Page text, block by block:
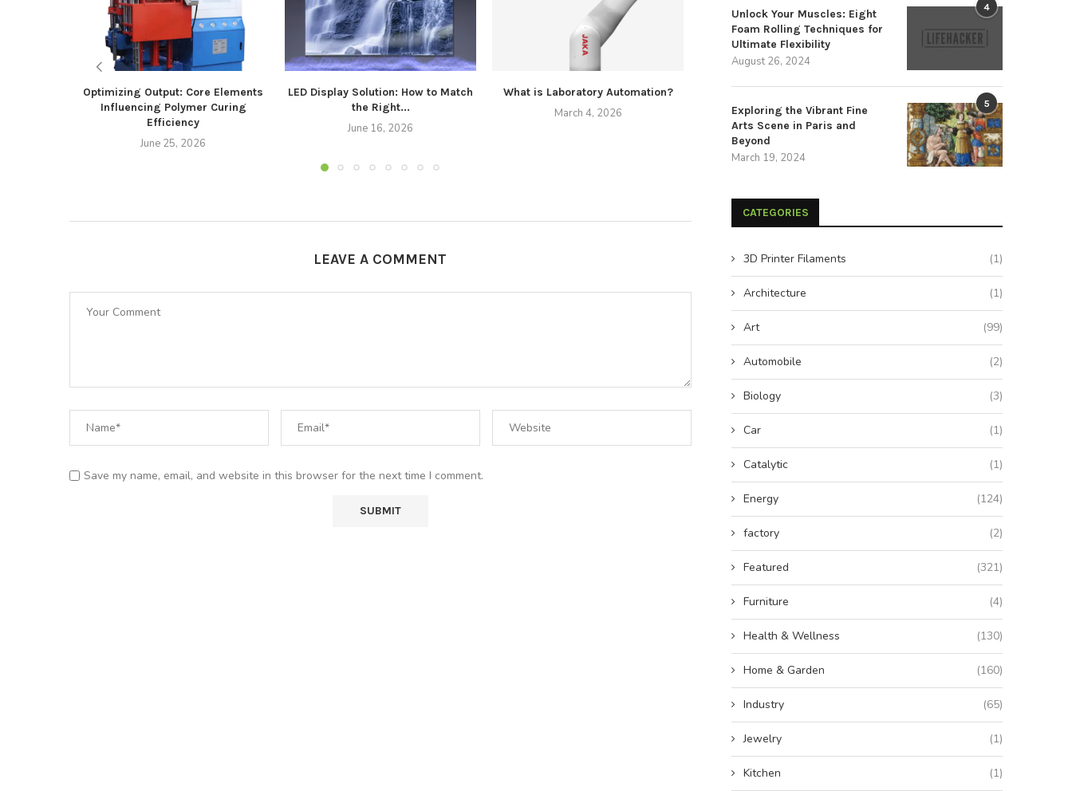
Optimizing Output: Core Elements
Influencing Polymer Curing
Efficiency
June 25, 2026
LED Display Solution: How to Match
the Right...
June 16, 2026
What is Laboratory Automation?
March 4, 2026
Sustainable Energy Storage
December 3, 2025
Expand Your Rainy Day
Secure a...
August 26, 2024
LEAVE A COMMENT
Save my name, email, and website in this browser for the next time I comment.
4
Unlock Your Muscles: Eight
Foam Rolling Techniques for
Ultimate Flexibility
August 26, 2024
5
Exploring the Vibrant Fine
Arts Scene in Paris and
Beyond
March 19, 2024
CATEGORIES
3D Printer Filaments (1)
Architecture (1)
Art (99)
Automobile (2)
Biology (3)
Car (1)
Catalytic (1)
Energy (124)
factory (2)
Featured (321)
Furniture (4)
Health & Wellness (130)
Home & Garden (160)
Industry (65)
Jewelry (1)
Kitchen (1)